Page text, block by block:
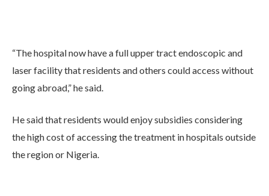
“The hospital now have a full upper tract endoscopic and
laser facility that residents and others could access without
going abroad,” he said.
He said that residents would enjoy subsidies considering
the high cost of accessing the treatment in hospitals outside
the region or Nigeria.